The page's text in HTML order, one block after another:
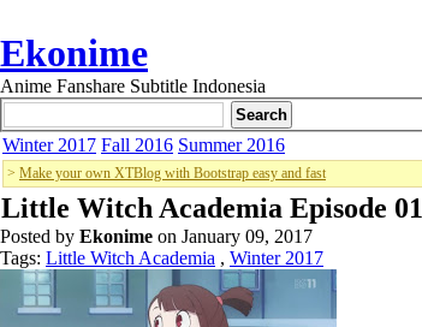
Ekonime
Anime Fanshare Subtitle Indonesia
Winter 2017 Fall 2016 Summer 2016
> Make your own XTBlog with Bootstrap easy and fast
Little Witch Academia Episode 01
Posted by Ekonime on January 09, 2017
Tags: Little Witch Academia , Winter 2017